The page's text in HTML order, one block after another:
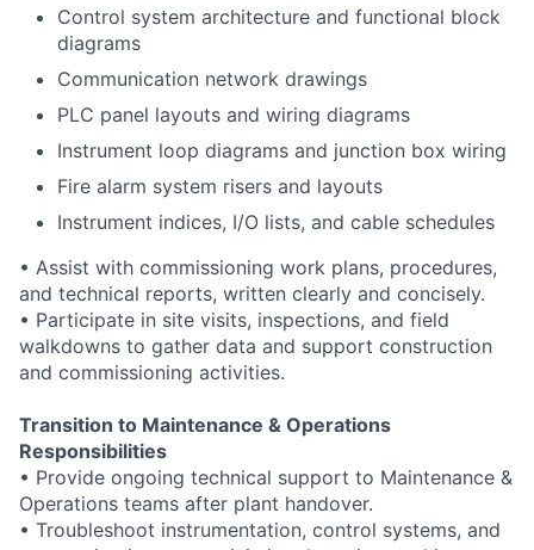
Control system architecture and functional block
diagrams
Communication network drawings
PLC panel layouts and wiring diagrams
Instrument loop diagrams and junction box wiring
Fire alarm system risers and layouts
Instrument indices, I/O lists, and cable schedules
• Assist with commissioning work plans, procedures,
and technical reports, written clearly and concisely.
• Participate in site visits, inspections, and field
walkdowns to gather data and support construction
and commissioning activities.
Transition to Maintenance & Operations
Responsibilities
• Provide ongoing technical support to Maintenance &
Operations teams after plant handover.
• Troubleshoot instrumentation, control systems, and